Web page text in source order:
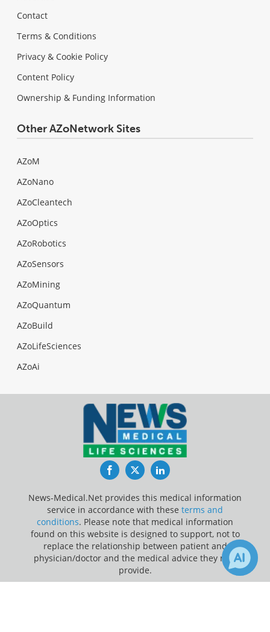
Contact
Terms & Conditions
Privacy & Cookie Policy
Content Policy
Ownership & Funding Information
Other AZoNetwork Sites
AZoM
AZoNano
AZoCleantech
AZoOptics
AZoRobotics
AZoSensors
AZoMining
AZoQuantum
AZoBuild
AZoLifeSciences
AZoAi
FacebookTwitterLinkedIn
News-Medical.Net provides this medical information
service in accordance with these terms and
conditions. Please note that medical information
found on this website is designed to support, not to
replace the relationship between patient and
physician/doctor and the medical advice they may
provide.